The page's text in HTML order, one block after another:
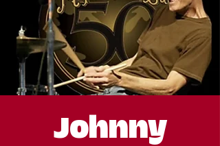
Johnny